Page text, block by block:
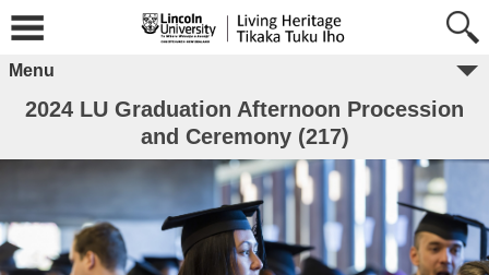
Menu
2024 LU Graduation Afternoon Procession
and Ceremony (217)